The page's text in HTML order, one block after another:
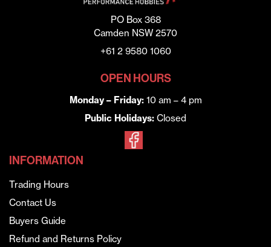
PO Box 368
Camden NSW 2570
+61 2 9580 1060
OPEN HOURS
Monday – Friday:10 am – 4 pm
Public Holidays: Closed
INFORMATION
Trading Hours
Contact Us
Buyers Guide
Refund and Returns Policy